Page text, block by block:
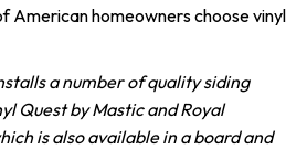
American homeowners choose vinyl
a number of quality siding
Quest by Mastic and Royal
is also available in a board and